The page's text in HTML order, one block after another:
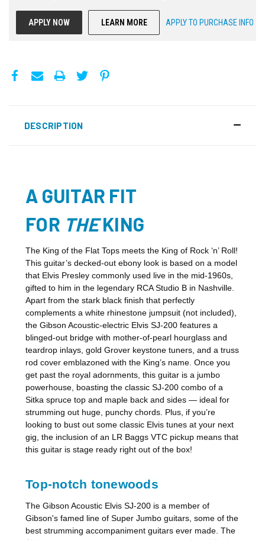
APPLY NOW LEARN MORE APPLY TO PURCHASE INFO
DESCRIPTION
A GUITAR FIT
FOR THEKING
The King of the Flat Tops meets the King of Rock ‘n’ Roll!
This guitar’s decked-out ebony look is based on a model
that Elvis Presley commonly used live in the mid-1960s,
gifted to him in the legendary RCA Studio B in Nashville.
Apart from the stark black finish that perfectly
complements a white rhinestone jumpsuit (not included),
the Gibson Acoustic-electric Elvis SJ-200 features a
blinged-out bridge with mother-of-pearl hourglass and
teardrop inlays, gold Grover keystone tuners, and a truss
rod cover emblazoned with the King’s name. Once you
get past the royal adornments, this guitar is a jumbo
powerhouse, boasting the classic SJ-200 combo of a
Sitka spruce top and maple back and sides — ideal for
strumming out huge, punchy chords. Plus, if you’re
looking to bust out some classic Elvis tunes at your next
gig, the inclusion of an LR Baggs VTC pickup means that
this guitar is stage ready right out of the box!
Top-notch tonewoods
The Gibson Acoustic Elvis SJ-200 is a member of
Gibson's famed line of Super Jumbo guitars, some of the
best strumming accompaniment guitars ever made. The